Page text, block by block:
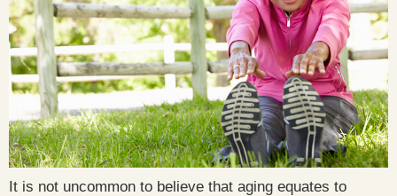
It is not uncommon to believe that aging equates to